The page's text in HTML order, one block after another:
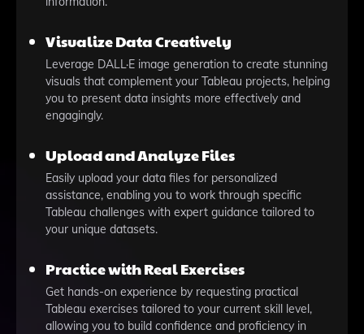
Visualize Data Creatively
Leverage DALL·E image generation to create stunning
visuals that complement your Tableau projects, helping
you to present data insights more effectively and
engagingly.
Upload and Analyze Files
Easily upload your data files for personalized
assistance, enabling you to work through specific
Tableau challenges with expert guidance tailored to
your unique datasets.
Practice with Real Exercises
Get hands-on experience by requesting practical
Tableau exercises tailored to your current skill level,
allowing you to build confidence and proficiency in